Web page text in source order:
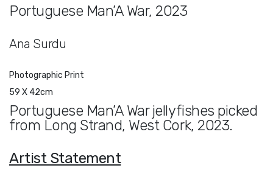
Portuguese Man’A War, 2023
Ana Surdu
Photographic Print
59 X 42cm
Portuguese Man’A War jellyfishes picked
from Long Strand, West Cork, 2023.
Artist Statement